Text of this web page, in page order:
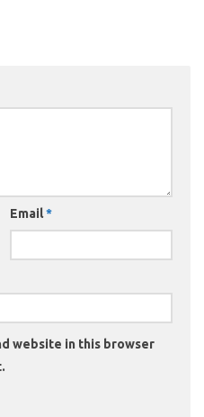
Email*
website in this browser